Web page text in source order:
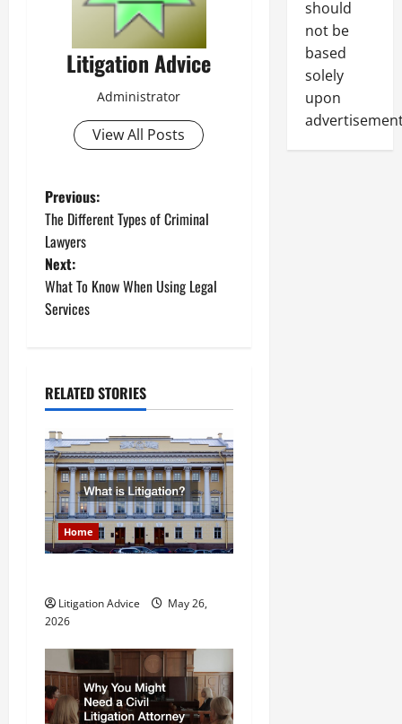
Litigation Advice
Administrator
View All Posts
P
o
s
t
a
v
i
g
a
i
o
n
Previous:
The Different Types of Criminal
Lawyers
Next:
What To Know When Using Legal
Services
RELATED STORIES
Home
Litigation Advice
May 26,
2026
should
not be
based
solely
upon